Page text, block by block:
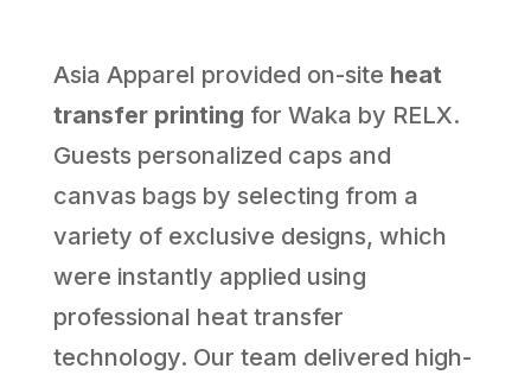
Asia Apparel provided on-site heat
transfer printing for Waka by RELX.
Guests personalized caps and
canvas bags by selecting from a
variety of exclusive designs, which
were instantly applied using
professional heat transfer
technology. Our team delivered high-